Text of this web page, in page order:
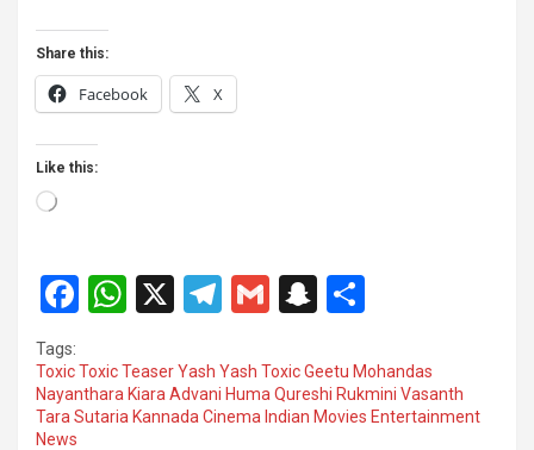
Share this:
Facebook X
Like this:
Loading…
F
ce
b
W
at
s
X
T
e
gr
G
ail
S
a
p
ar
e
Tags:
Toxic Toxic Teaser Yash Yash Toxic Geetu Mohandas
Nayanthara Kiara Advani Huma Qureshi Rukmini Vasanth
Tara Sutaria Kannada Cinema Indian Movies Entertainment
News